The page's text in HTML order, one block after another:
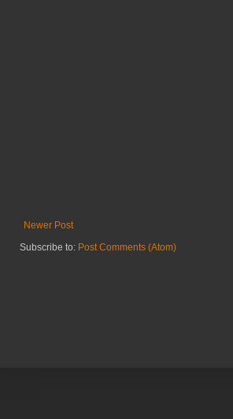
Newer Post
Subscribe to: Post Comments (Atom)